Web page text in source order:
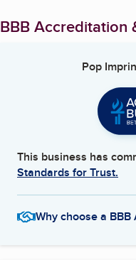
BBB Accreditation
Pop
This business has
Standards for Trust.
Why choose a